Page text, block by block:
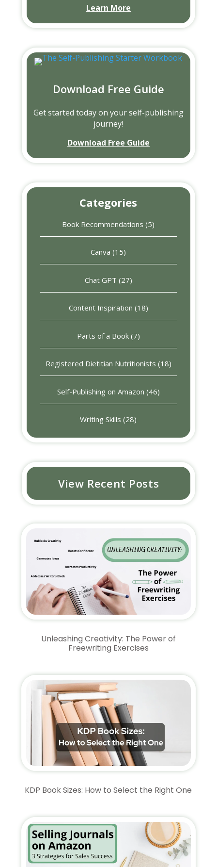
Learn More
Download Free Guide
Get started today on your self-publishing
journey!
Download Free Guide
Categories
Book Recommendations (5)
Canva (15)
Chat GPT (27)
Content Inspiration (18)
Parts of a Book(7)
Registered Dietitian Nutritionists (18)
Self-Publishing on Amazon (46)
Writing Skills (28)
View Recent Posts
Unleashing Creativity: The Power of
Freewriting Exercises
KDP Book Sizes: How to Select the Right One